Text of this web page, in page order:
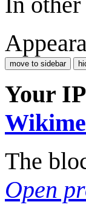
move to sidebar
Your
The
Open